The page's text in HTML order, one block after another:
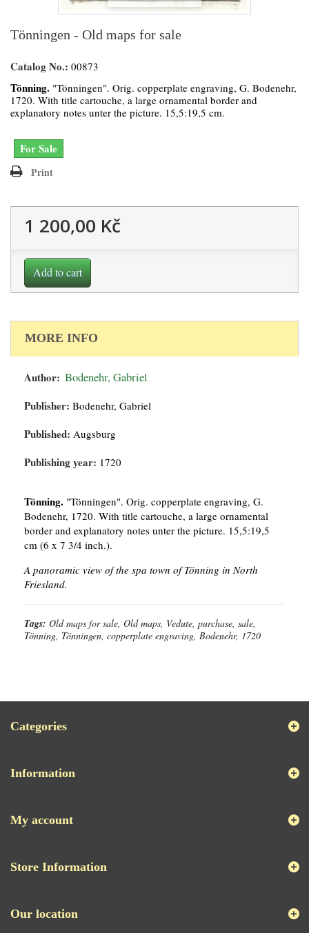
Tönningen - Old maps for sale
Catalog No.: 00873
Tönning. "Tönningen". Orig. copperplate engraving, G. Bodenehr,
1720. With title cartouche, a large ornamental border and
explanatory notes unter the picture. 15,5:19,5 cm.
For Sale
Print
1 200,00 Kč
Add to cart
MORE INFO
Author: Bodenehr, Gabriel
Publisher: Bodenehr, Gabriel
Published: Augsburg
Publishing year: 1720
Tönning. "Tönningen". Orig. copperplate engraving, G.
Bodenehr, 1720. With title cartouche, a large ornamental
border and explanatory notes unter the picture. 15,5:19,5
cm (6 x 7 3/4 inch.).
A panoramic view of the spa town of Tönning in North
Friesland.
Tags: Old maps for sale, Old maps, Vedute, purchase, sale,
Tönning, Tönningen, copperplate engraving, Bodenehr, 1720
Categories
Information
My account
Store Information
Our location